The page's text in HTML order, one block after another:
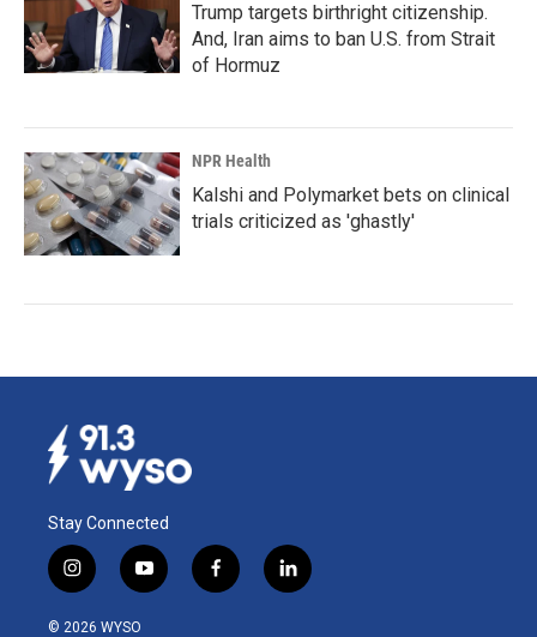
Trump targets birthright citizenship.
And, Iran aims to ban U.S. from Strait
of Hormuz
NPR Health
Kalshi and Polymarket bets on clinical
trials criticized as 'ghastly'
Stay Connected
i
n
s
y
o
f
a
l
i
© 2026 WYSO